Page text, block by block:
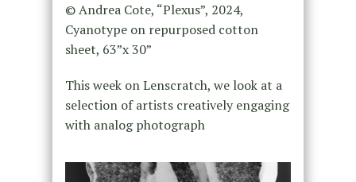
© Andrea Cote, “Plexus”, 2024,
Cyanotype on repurposed cotton
sheet, 63”x 30”
This week on Lenscratch, we look at a
selection of artists creatively engaging
with analog photograph